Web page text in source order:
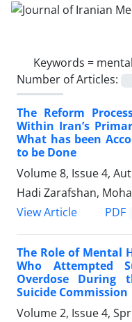
Keywords =
Number of Articles:
The Reform
Within Iran’s
What has been
to be Done
Volume 8, Issue 4,
Hadi Zarafshan,
View Article
PDF
The Role of Mental
Who Attempted
Overdose During
Suicide Commission
Volume 2, Issue 4,